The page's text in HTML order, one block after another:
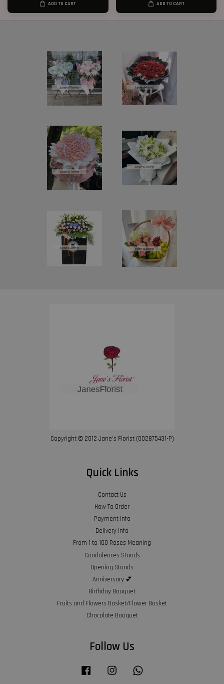
ADD TO CART ADD TO CART
Copyright © 2012 Jane’s Florist (002875431-P)
Quick Links
Contact Us
How To Order
Payment Info
Delivery Info
From 1 to 100 Roses Meaning
Condolences Stands
Opening Stands
Anniversary 💕
Birthday Bouquet
Fruits and Flowers Basket/Flower Basket
Chocolate Bouquet
Follow Us
Facebook Instagram